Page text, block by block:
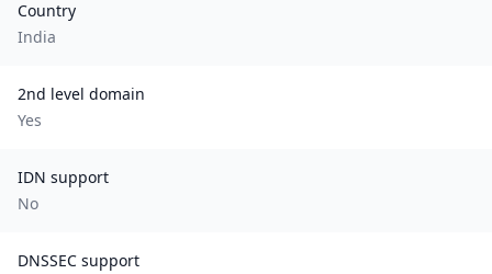
Country
India
2nd level domain
Yes
IDN support
No
DNSSEC support